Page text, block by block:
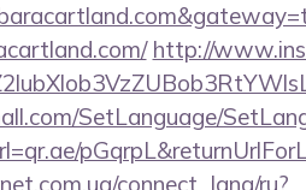
http://
SetLanguage/
connect_lang/ru?